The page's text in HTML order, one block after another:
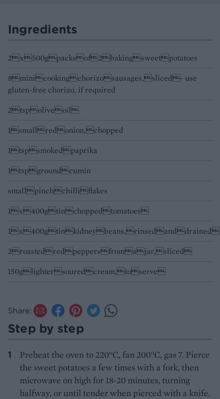
Ingredients
2x500gpacksof2bakingsweetpotatoes
8minicookingchorizosausages,sliced- use
gluten-free chorizo, if required
2tspoliveoil
1smallredonion,chopped
1tspsmokedpaprika
1tspgroundcumin
smallpinchchilliflakes
1x400gtinchoppedtomatoes
1x400gtinkidneybeans,rinsedanddrained
2roastedredpeppersfromajar,sliced
150glightersouredcream,toserve
Share:
Step by step
Preheat the oven to 220°C, fan 200°C, gas 7. Pierce
the sweet potatoes a few times with a fork, then
microwave on high for 18-20 minutes, turning
halfway, or until tender when pierced with a knife.